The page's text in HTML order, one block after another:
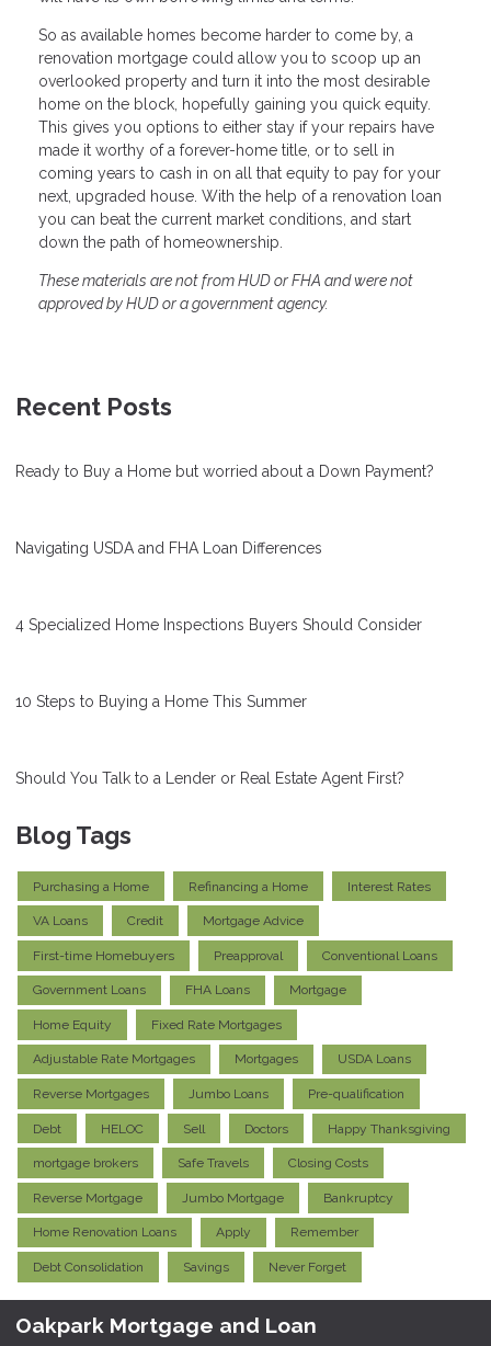
So as available homes become harder to come by, a
renovation mortgage could allow you to scoop up an
overlooked property and turn it into the most desirable
home on the block, hopefully gaining you quick equity.
This gives you options to either stay if your repairs have
made it worthy of a forever-home title, or to sell in
coming years to cash in on all that equity to pay for your
next, upgraded house. With the help of a renovation loan
you can beat the current market conditions, and start
down the path of homeownership.
These materials are not from HUD or FHA and were not
approved by HUD or a government agency.
Recent Posts
Ready to Buy a Home but worried about a Down Payment?
Navigating USDA and FHA Loan Differences
4 Specialized Home Inspections Buyers Should Consider
10 Steps to Buying a Home This Summer
Should You Talk to a Lender or Real Estate Agent First?
Blog Tags
Purchasing a Home Refinancing a Home Interest Rates
VA Loans Credit Mortgage Advice
First-time Homebuyers Preapproval Conventional Loans
Government Loans FHA Loans Mortgage
Home Equity Fixed Rate Mortgages
Adjustable Rate Mortgages Mortgages USDA Loans
Reverse Mortgages Jumbo Loans Pre-qualification
Debt HELOC Sell Doctors Happy Thanksgiving
mortgage brokers Safe Travels Closing Costs
Reverse Mortgage Jumbo Mortgage Bankruptcy
Home Renovation Loans Apply Remember
Debt Consolidation Savings Never Forget
Oakpark Mortgage and Loan